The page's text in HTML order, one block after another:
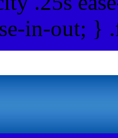
in-out;